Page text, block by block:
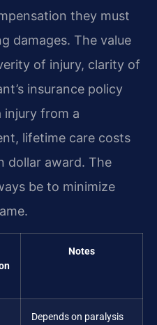
they must
damages. The value
of injury, clarity of
insurance policy
injury from a
lifetime care costs
dollar award. The
be to minimize
Notes
Depends on paralysis